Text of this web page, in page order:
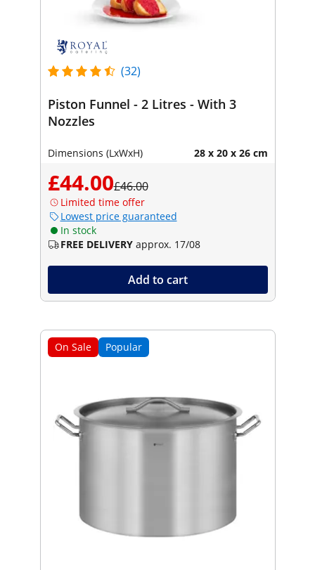
(32)
Piston Funnel - 2 Litres - With 3
Nozzles
Dimensions (LxWxH) 28 x 20 x 26 cm
£44.00£46.00
Limited time offer
Lowest price guaranteed
In stock
FREE DELIVERY approx. 17/08
Add to cart
On Sale Popular